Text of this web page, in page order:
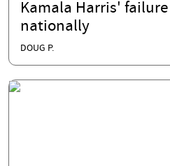
Kamala Harris'
nationally
DOUG P.